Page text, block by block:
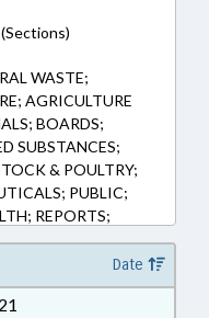
WASTE;
AGRICULTURE
BOARDS;
SUBSTANCES;
& POULTRY;
PUBLIC;
REPORTS;
STUDIES;
MEDICINE; WASTE
SUNSETS; STATE
AGRICULTURE
Date